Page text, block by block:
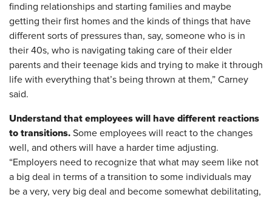
finding relationships and starting families and maybe
getting their first homes and the kinds of things that have
different sorts of pressures than, say, someone who is in
their 40s, who is navigating taking care of their elder
parents and their teenage kids and trying to make it through
life with everything that’s being thrown at them,” Carney
said.
Understand that employees will have different reactions
to transitions. Some employees will react to the changes
well, and others will have a harder time adjusting.
“Employers need to recognize that what may seem like not
a big deal in terms of a transition to some individuals may
be a very, very big deal and become somewhat debilitating,